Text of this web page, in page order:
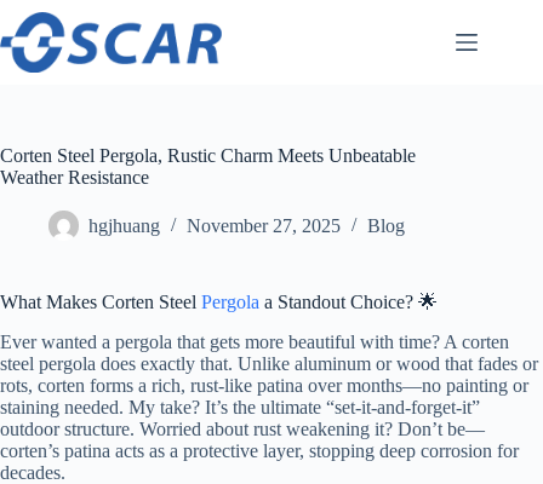
Skip
content
Corten Steel Pergola, Rustic Charm Meets Unbeatable
Weather Resistance
hgjhuang November 27, 2025 Blog
What Makes Corten Steel Pergola a Standout Choice? 🌟
Ever wanted a pergola that gets more beautiful with time? A corten
steel pergola does exactly that. Unlike aluminum or wood that fades or
rots, corten forms a rich, rust-like patina over months—no painting or
staining needed. My take? It’s the ultimate “set-it-and-forget-it”
outdoor structure. Worried about rust weakening it? Don’t be—
corten’s patina acts as a protective layer, stopping deep corrosion for
decades.